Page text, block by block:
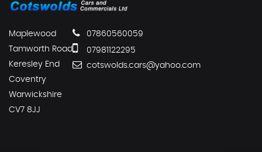
Maplewood
Tamworth Road
Keresley End
Coventry
Warwickshire
CV7 8JJ
07860560059
07981122295
cotswolds.cars@yahoo.com